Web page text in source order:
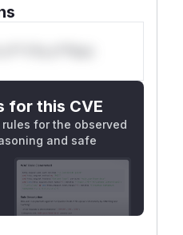
t*is s**tion
for this CVE
for the observed
and safe